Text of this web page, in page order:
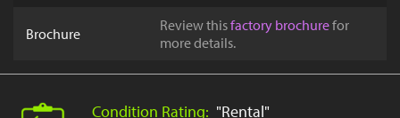
Brochure Review thisfactory brochurefor
more details.
Condition Rating: "Rental"